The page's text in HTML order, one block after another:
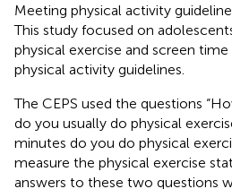
Meeting physical activity
This study focused on
physical exercise and screen
physical activity guidelines.
The CEPS used the questions
do you usually do physical
minutes do you do physical
measure the physical exercise
answers to these two questions